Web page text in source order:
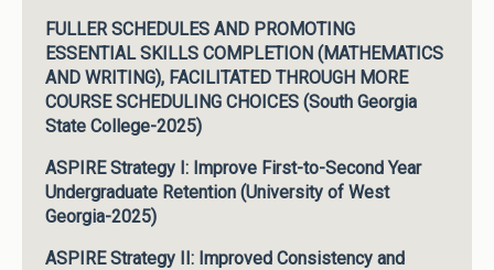
FULLER SCHEDULES AND PROMOTING
ESSENTIAL SKILLS COMPLETION (MATHEMATICS
AND WRITING), FACILITATED THROUGH MORE
COURSE SCHEDULING CHOICES (South Georgia
State College-2025)
ASPIRE Strategy I: Improve First-to-Second Year
Undergraduate Retention (University of West
Georgia-2025)
ASPIRE Strategy II: Improved Consistency and